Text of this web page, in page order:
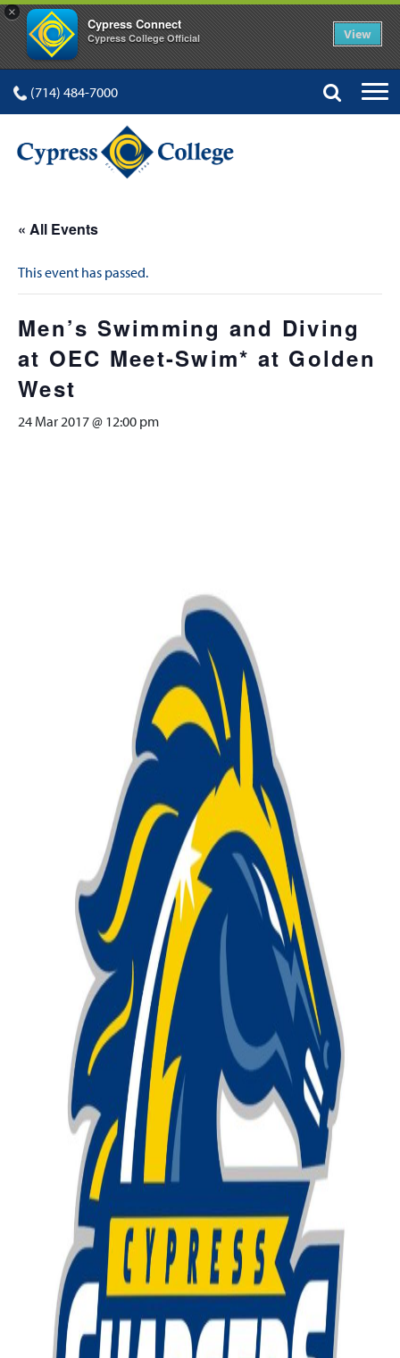
×
Cypress Connect
Cypress College Official View
(714) 484-7000
« All Events
This event has passed.
Men’s Swimming and Diving
at OEC Meet-Swim* at Golden
West
24 Mar 2017 @ 12:00 pm